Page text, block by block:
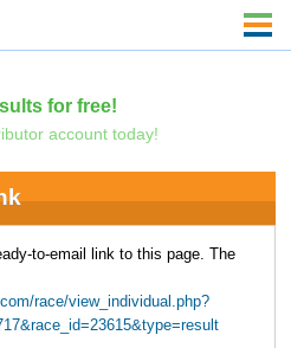
for free!
account today!
to-email link to this page. The
race/view_individual.php?